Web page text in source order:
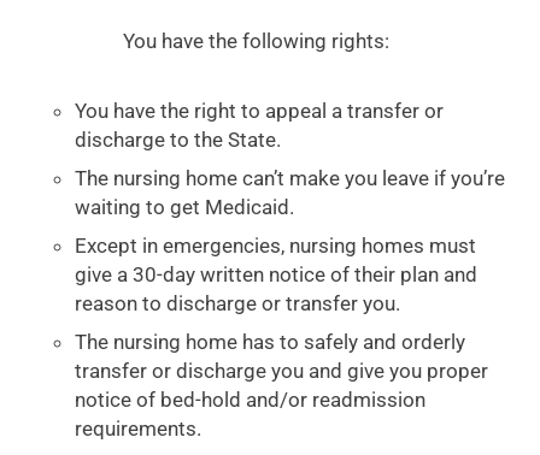
You have the following rights:
You have the right to appeal a transfer or
discharge to the State.
The nursing home can’t make you leave if you’re
waiting to get Medicaid.
Except in emergencies, nursing homes must
give a 30-day written notice of their plan and
reason to discharge or transfer you.
The nursing home has to safely and orderly
transfer or discharge you and give you proper
notice of bed-hold and/or readmission
requirements.